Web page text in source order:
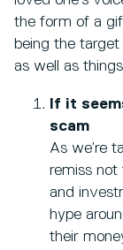
the form of a
being the
as well as
If it
scam
As we’re
remiss not
and
hype
their